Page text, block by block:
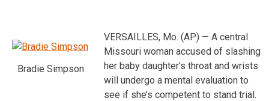
Bradie Simpson
VERSAILLES, Mo. (AP) — A central
Missouri woman accused of slashing
her baby daughter’s throat and wrists
will undergo a mental evaluation to
see if she’s competent to stand trial.